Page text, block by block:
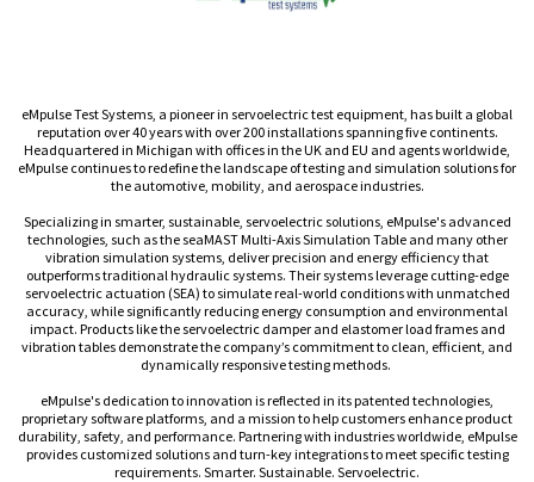
eMpulse Test Systems, a pioneer in servoelectric test equipment, has built a global
reputation over 40 years with over 200 installations spanning five continents.
Headquartered in Michigan with offices in the UK and EU and agents worldwide,
eMpulse continues to redefine the landscape of testing and simulation solutions for
the automotive, mobility, and aerospace industries.
Specializing in smarter, sustainable, servoelectric solutions, eMpulse's advanced
technologies, such as the seaMAST Multi-Axis Simulation Table and many other
vibration simulation systems, deliver precision and energy efficiency that
outperforms traditional hydraulic systems. Their systems leverage cutting-edge
servoelectric actuation (SEA) to simulate real-world conditions with unmatched
accuracy, while significantly reducing energy consumption and environmental
impact. Products like the servoelectric damper and elastomer load frames and
vibration tables demonstrate the company’s commitment to clean, efficient, and
dynamically responsive testing methods.
eMpulse's dedication to innovation is reflected in its patented technologies,
proprietary software platforms, and a mission to help customers enhance product
durability, safety, and performance. Partnering with industries worldwide, eMpulse
provides customized solutions and turn-key integrations to meet specific testing
requirements. Smarter. Sustainable. Servoelectric.